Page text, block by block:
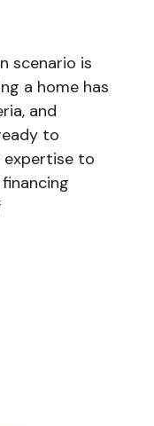
scenario is
a home has
and
to
expertise to